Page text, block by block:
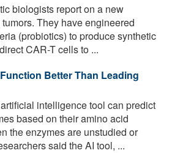
biologists report on a new
They have engineered
(probiotics) to produce synthetic
CAR-T cells to ...
Better Than Leading
intelligence tool can predict
based on their amino acid
the enzymes are unstudied or
said the AI tool, ...